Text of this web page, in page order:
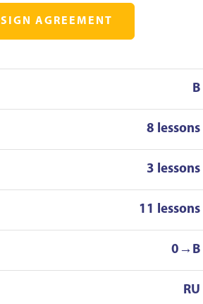
SIGN AGREEMENT
B
8 lessons
3 lessons
11 lessons
0→B
RU